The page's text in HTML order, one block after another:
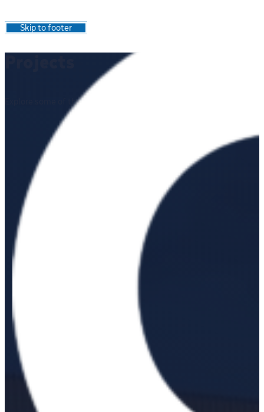
Skip to main content
Skip to footer
Explore some of the work we've completed for a range of clients.